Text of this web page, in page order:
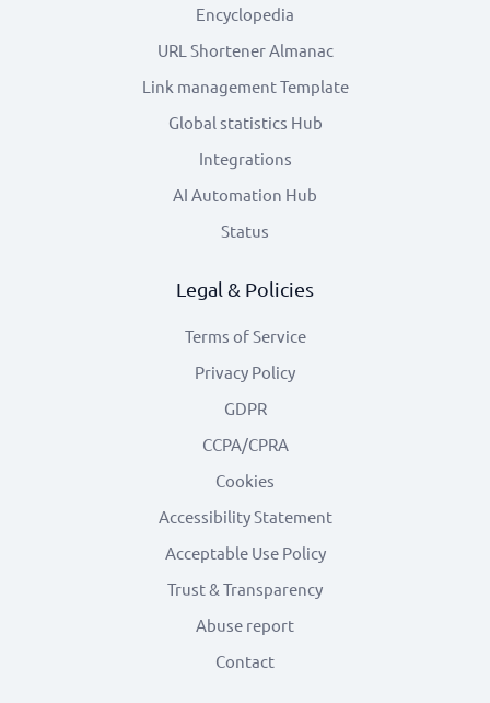
Encyclopedia
URL Shortener Almanac
Link management Template
Global statistics Hub
Integrations
AI Automation Hub
Status
Legal & Policies
Terms of Service
Privacy Policy
GDPR
CCPA/CPRA
Cookies
Accessibility Statement
Acceptable Use Policy
Trust & Transparency
Abuse report
Contact